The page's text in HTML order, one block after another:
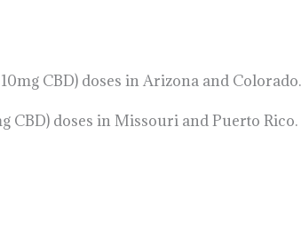
CBD) doses in Arizona and Colorado.
CBD) doses in Missouri and Puerto Rico.